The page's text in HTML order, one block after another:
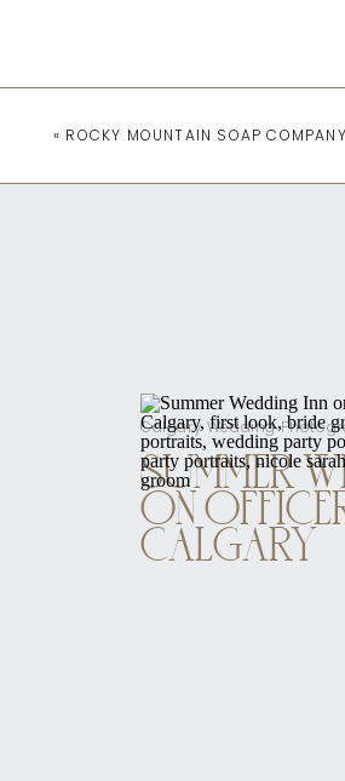
« ROCKY MOUNTAIN SOAP
Calgary Wedding
SUMMER
ON
CALGARY